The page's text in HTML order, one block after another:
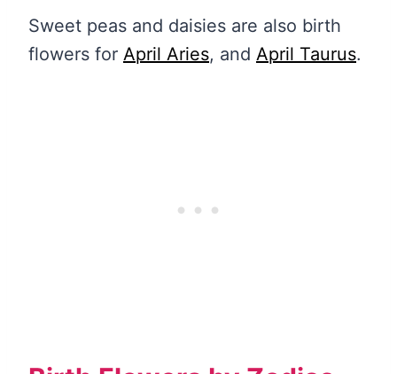
Sweet peas and daisies are also birth
flowers for April Aries, and April Taurus.